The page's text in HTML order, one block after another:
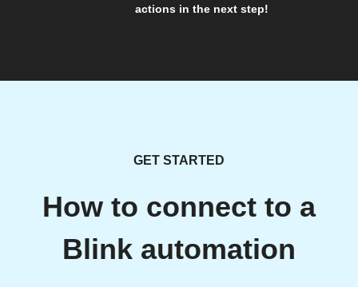
actions in the next step!
GET STARTED
How to connect to a
Blink automation